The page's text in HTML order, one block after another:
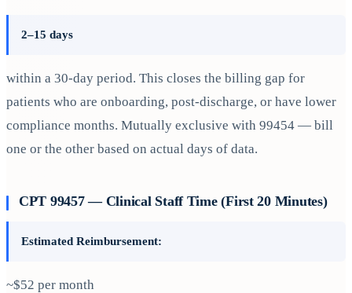
2–15 days
within a 30-day period. This closes the billing gap for
patients who are onboarding, post-discharge, or have lower
compliance months. Mutually exclusive with 99454 — bill
one or the other based on actual days of data.
CPT 99457 — Clinical Staff Time (First 20 Minutes)
Estimated Reimbursement:
~$52 per month